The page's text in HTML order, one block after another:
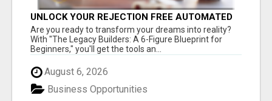
UNLOCK YOUR REJECTION FREE AUTOMATED
BUSINESS OPPORTUNITY!
Are you ready to transform your dreams into reality?
With "The Legacy Builders: A 6-Figure Blueprint for
Beginners," you'll get the tools an...
August 6, 2026
Business Opportunities